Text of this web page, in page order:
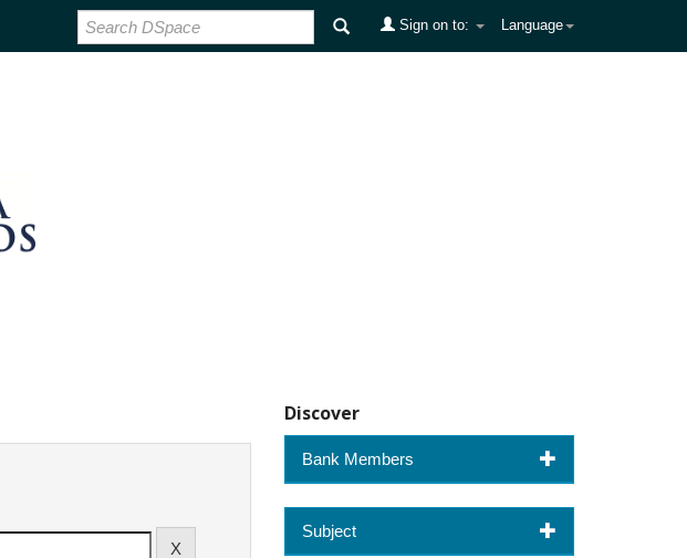
Language
Sign on to:
Discover
Bank Members
Subject